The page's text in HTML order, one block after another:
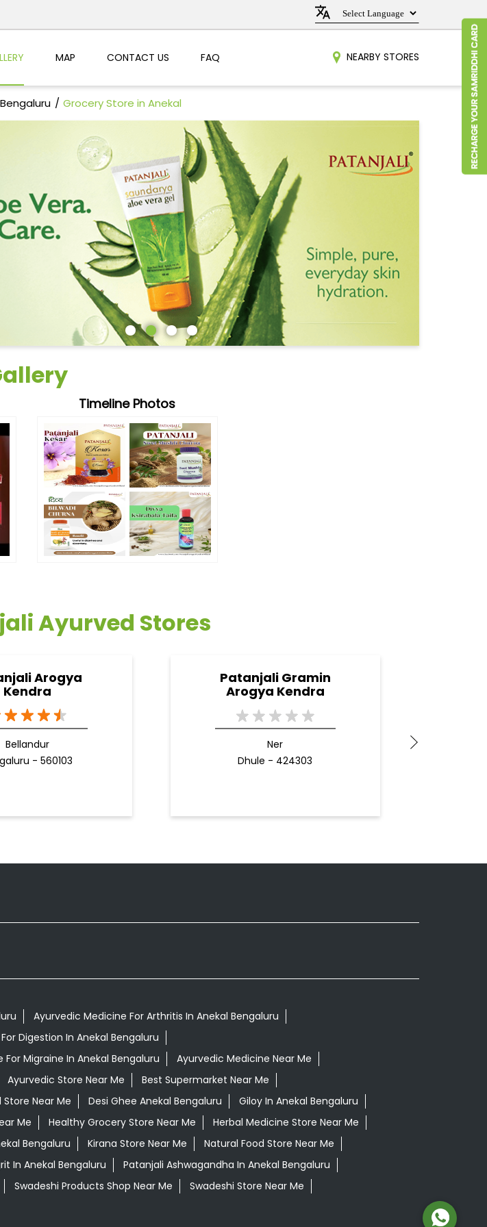
MAP CONTACT US FAQ NEARBY STORES
Grocery Store in Anekal
Timeline Photos
Ayurved Stores
Arogya
Kendra
Bellandur
- 560103
Patanjali Gramin
Arogya Kendra
Ner
Dhule - 424303
Ayurvedic Medicine For Arthritis In Anekal Bengaluru
Digestion In Anekal Bengaluru
Migraine In Anekal Bengaluru
Ayurvedic Medicine Near Me
Ayurvedic Store Near Me
Best Supermarket Near Me
Near Me Desi Ghee Anekal Bengaluru
Giloy In Anekal Bengaluru
Me Healthy Grocery Store Near Me
Herbal Medicine Store Near Me
Bengaluru Kirana Store Near Me
Natural Food Store Near Me
In Anekal Bengaluru
Patanjali Ashwagandha In Anekal Bengaluru
Swadeshi Products Shop Near Me
Swadeshi Store Near Me